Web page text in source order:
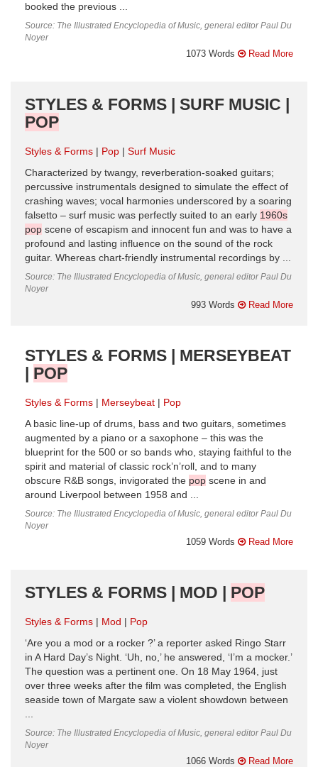
booked the previous ...
Source: The Illustrated Encyclopedia of Music, general editor Paul Du
Noyer
1073 Words Read More
STYLES & FORMS | SURF MUSIC |
POP
Styles & Forms Pop
Surf Music
Characterized by twangy, reverberation-soaked guitars;
percussive instrumentals designed to simulate the effect of
crashing waves; vocal harmonies underscored by a soaring
falsetto – surf music was perfectly suited to an early 1960s
pop scene of escapism and innocent fun and was to have a
profound and lasting influence on the sound of the rock
guitar. Whereas chart-friendly instrumental recordings by ...
Source: The Illustrated Encyclopedia of Music, general editor Paul Du
Noyer
993 Words Read More
STYLES & FORMS | MERSEYBEAT
| POP
Styles & Forms Merseybeat
Pop
A basic line-up of drums, bass and two guitars, sometimes
augmented by a piano or a saxophone – this was the
blueprint for the 500 or so bands who, staying faithful to the
spirit and material of classic rock’n’roll, and to many
obscure R&B songs, invigorated the pop scene in and
around Liverpool between 1958 and ...
Source: The Illustrated Encyclopedia of Music, general editor Paul Du
Noyer
1059 Words Read More
STYLES & FORMS | MOD | POP
Styles & Forms Mod
Pop
‘Are you a mod or a rocker ?’ a reporter asked Ringo Starr
in A Hard Day’s Night. ‘Uh, no,’ he answered, ‘I’m a mocker.’
The question was a pertinent one. On 18 May 1964, just
over three weeks after the film was completed, the English
seaside town of Margate saw a violent showdown between
Source: The Illustrated Encyclopedia of Music, general editor Paul Du
Noyer
1066 Words Read More